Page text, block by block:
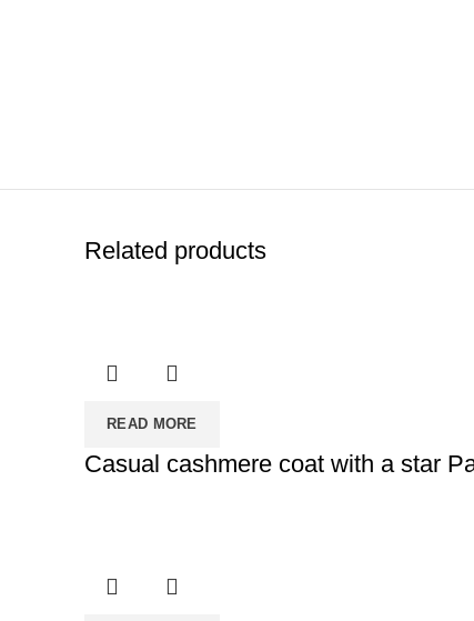
Related products
READ MORE
Casual cashmere coat with a star